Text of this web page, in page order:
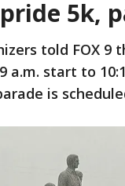
5k,
told FOX 9
a.m. start to
is